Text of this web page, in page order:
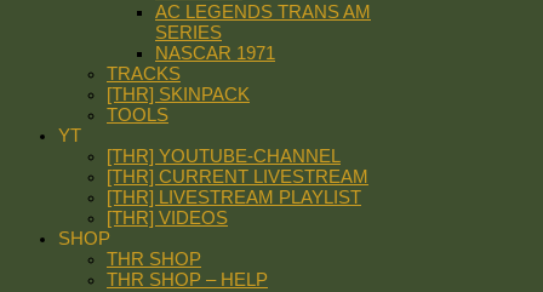
AC LEGENDS TRANS AM
SERIES
NASCAR 1971
TRACKS
[THR] SKINPACK
TOOLS
YT
[THR] YOUTUBE-CHANNEL
[THR] CURRENT LIVESTREAM
[THR] LIVESTREAM PLAYLIST
[THR] VIDEOS
SHOP
THR SHOP
THR SHOP – HELP